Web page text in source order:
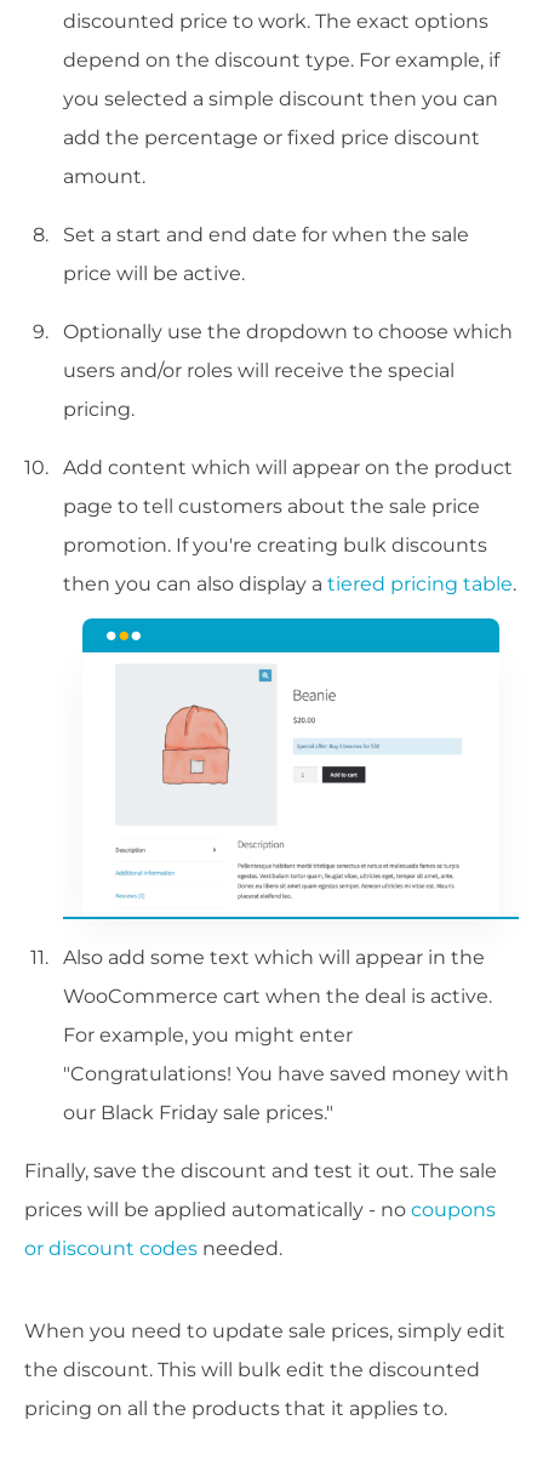
discounted price to work. The exact options
depend on the discount type. For example, if
you selected a simple discount then you can
add the percentage or fixed price discount
amount.
Set a start and end date for when the sale
price will be active.
Optionally use the dropdown to choose which
users and/or roles will receive the special
pricing.
Add content which will appear on the product
page to tell customers about the sale price
promotion. If you're creating bulk discounts
then you can also display a tiered pricing table.
Also add some text which will appear in the
WooCommerce cart when the deal is active.
For example, you might enter
"Congratulations! You have saved money with
our Black Friday sale prices."
Finally, save the discount and test it out. The sale
prices will be applied automatically - no coupons
or discount codes needed.
When you need to update sale prices, simply edit
the discount. This will bulk edit the discounted
pricing on all the products that it applies to.